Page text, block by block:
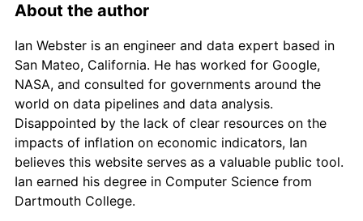
About the author
Ian Webster is an engineer and data expert based in
San Mateo, California. He has worked for Google,
NASA, and consulted for governments around the
world on data pipelines and data analysis.
Disappointed by the lack of clear resources on the
impacts of inflation on economic indicators, Ian
believes this website serves as a valuable public tool.
Ian earned his degree in Computer Science from
Dartmouth College.